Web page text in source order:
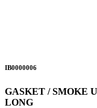
IB0000006
GASKET / SMOKE
LONG